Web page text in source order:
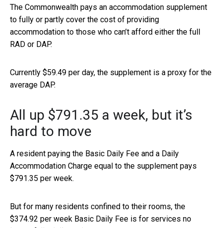
The Commonwealth pays an accommodation supplement
to fully or partly cover the cost of providing
accommodation to those who can’t afford either the full
RAD or DAP.
Currently $59.49 per day, the supplement is a proxy for the
average DAP.
All up $791.35 a week, but it’s
hard to move
A resident paying the Basic Daily Fee and a Daily
Accommodation Charge equal to the supplement pays
$791.35 per week.
But for many residents confined to their rooms, the
$374.92 per week Basic Daily Fee is for services no